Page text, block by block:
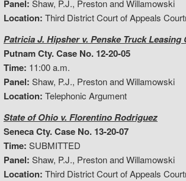
Panel: Shaw, P.J., Preston and Willamowski
Location: Third District Court of Appeals
Patricia J. Hipsher v. Penske Truck Leasing
Putnam Cty. Case No. 12-20-05
Time: 11:00 a.m.
Panel: Shaw, P.J., Preston and Willamowski
Location: Telephonic Argument
State of Ohio v. Florentino Rodriguez
Seneca Cty. Case No. 13-20-07
Time: SUBMITTED
Panel: Shaw, P.J., Preston and Willamowski
Location: Third District Court of Appeals